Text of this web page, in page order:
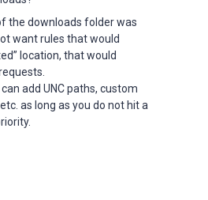
the downloads folder was
want rules that would
location, that would
add UNC paths, custom
as long as you do not hit a